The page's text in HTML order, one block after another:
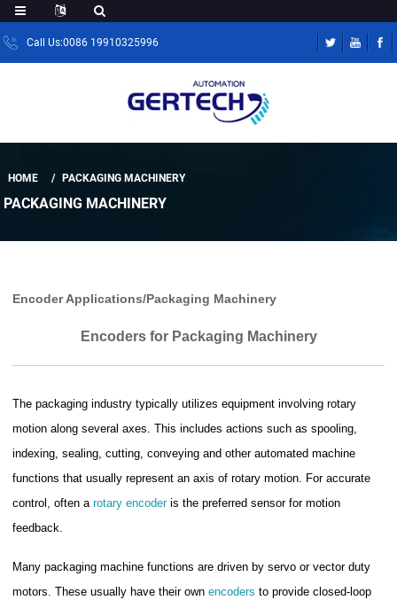
Call Us:0086 19910325996
HOME PACKAGING MACHINERY
PACKAGING MACHINERY
Encoder Applications/Packaging Machinery
Encoders for Packaging Machinery
The packaging industry typically utilizes equipment involving rotary
motion along several axes. This includes actions such as spooling,
indexing, sealing, cutting, conveying and other automated machine
functions that usually represent an axis of rotary motion. For accurate
control, often arotary encoderis the preferred sensor for motion
feedback.
Many packaging machine functions are driven by servo or vector duty
motors. These usually have their ownencoders to provide closed-loop